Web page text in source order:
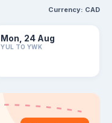
Currency: CAD
Mon, 24 Aug
YUL TO YWK